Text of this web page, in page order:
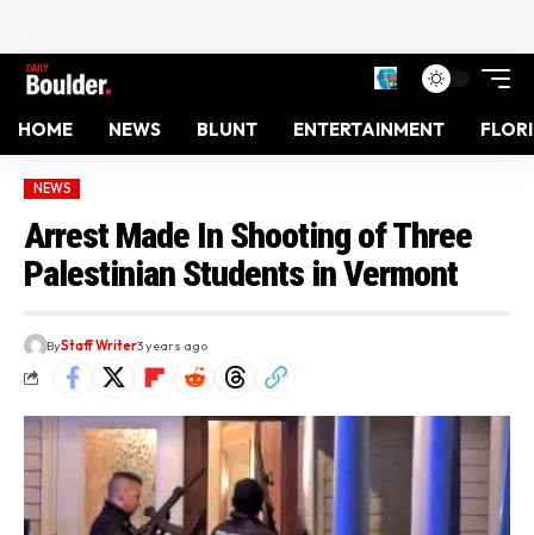
HOME NEWS BLUNT ENTERTAINMENT
NEWS
Arrest Made In Shooting of Three
Palestinian Students in Vermont
ByStaff Writer3 years ago